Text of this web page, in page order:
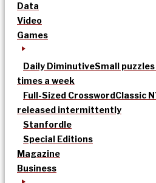
Data
Video
Games
Daily DiminutiveSmall
times a week
Full-Sized CrosswordClassic
released intermittently
Stanfordle
Special Editions
Magazine
Business